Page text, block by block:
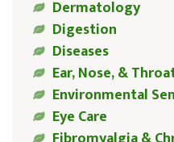
Dermatology
Digestion
Diseases
Ear, Nose, &
Environmental
Eye Care